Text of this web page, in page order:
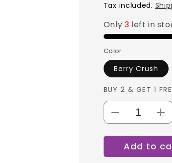
Tax included.
Only 3 left in
Color
Berry Crush
BUY 2 & GET 1
Decrease
quantity
for
Maybelline
Baby
for
Add to